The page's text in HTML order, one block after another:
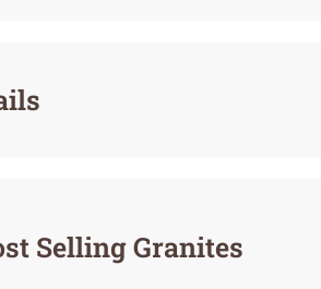
Selling Granites